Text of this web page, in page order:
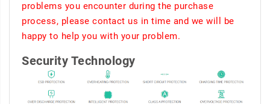
problems you encounter during the purchase
process, please contact us in time and we will be
happy to help you with your problem.
Security Technology